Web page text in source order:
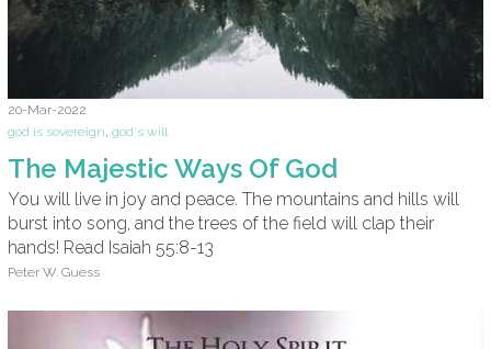
20-Mar-2022
god is sovereign god's will
The Majestic Ways Of God
You will live in joy and peace. The mountains and hills will
burst into song, and the trees of the field will clap their
hands! Read Isaiah 55:8-13
Peter W. Guess